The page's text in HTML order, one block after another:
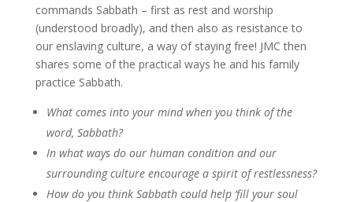
commands Sabbath – first as rest and worship
(understood broadly), and then also as resistance to
our enslaving culture, a way of staying free! JMC then
shares some of the practical ways he and his family
practice Sabbath.
What comes into your mind when you think of the
word, Sabbath?
In what ways do our human condition and our
surrounding culture encourage a spirit of restlessness?
How do you think Sabbath could help ‘fill your soul